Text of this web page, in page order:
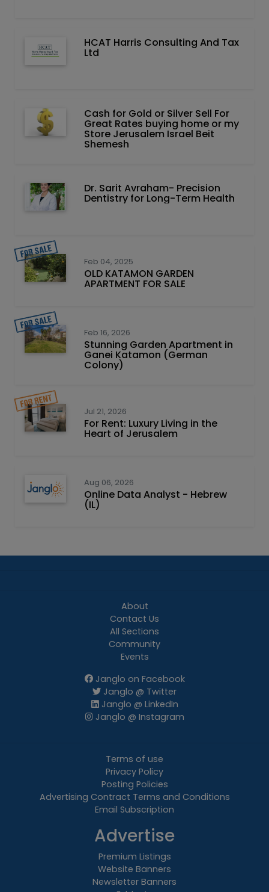
HCAT Harris Consulting And Tax
Ltd
Cash for Gold or Silver Sell For
Great Rates buying home or my
Store Jerusalem Israel Beit
Shemesh
Dr. Sarit Avraham- Precision
Dentistry for Long-Term Health
Feb 04, 2025
OLD KATAMON GARDEN
APARTMENT FOR SALE
Feb 16, 2026
Stunning Garden Apartment in
Ganei Katamon (German
Colony)
Jul 21, 2026
For Rent: Luxury Living in the
Heart of Jerusalem
Aug 06, 2026
Online Data Analyst - Hebrew
(IL)
About
Contact Us
All Sections
Community
Events
Janglo on Facebook
Janglo @ Twitter
Janglo @ LinkedIn
Janglo @ Instagram
Terms of use
Privacy Policy
Posting Policies
Advertising Contract Terms and Conditions
Email Subscription
Advertise
Premium Listings
Website Banners
Newsletter Banners